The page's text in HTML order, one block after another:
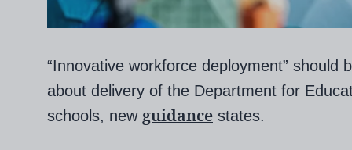
“Innovative workforce deployment” should
about delivery of the Department for
schools, new guidance states.